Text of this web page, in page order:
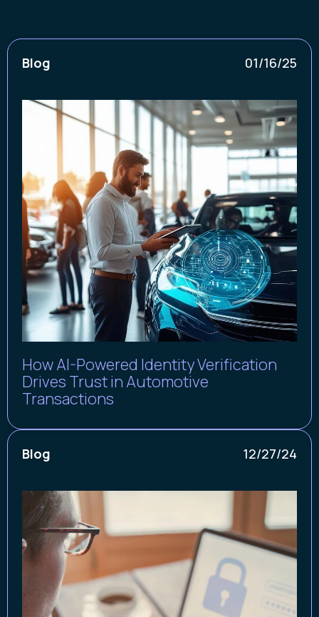
Blog 01/16/25
How AI-Powered Identity Verification
Drives Trust in Automotive
Transactions
Blog 12/27/24